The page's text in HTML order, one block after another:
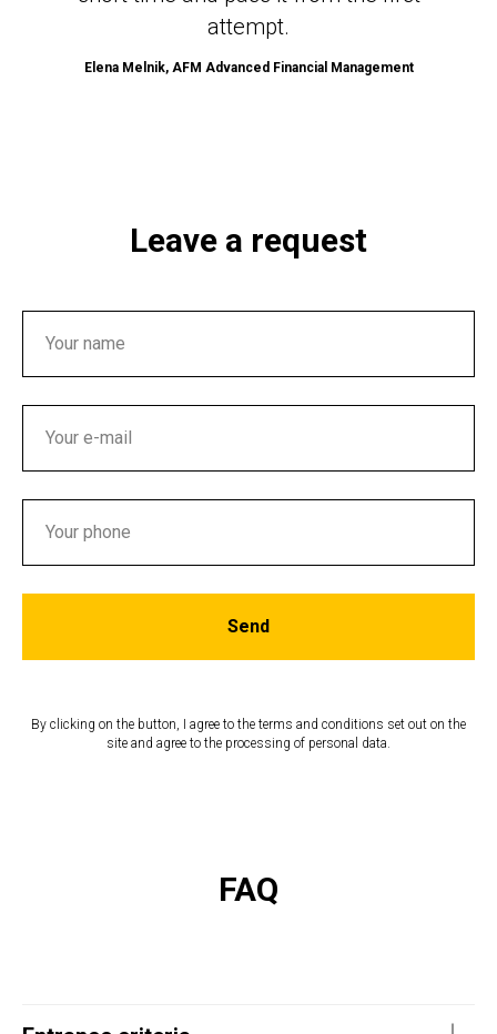
attempt.
Elena Melnik, AFM Advanced Financial Management
Leave a request
Send
By clicking on the button, I agree to the terms and conditions set out on the
site and agree to the processing of personal data.
FAQ